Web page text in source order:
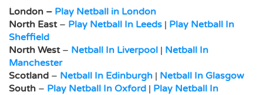
London – Play Netball in London
North East– Play Netball In Leeds | Play Netball In
Sheffield
North West– Netball In Liverpool | Netball In
Manchester
Scotland – Netball In Edinburgh | Netball In Glasgow
South – Play Netball In Oxford | Play Netball In